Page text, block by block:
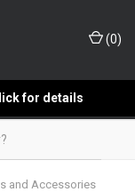
(0)
for details
and Accessories